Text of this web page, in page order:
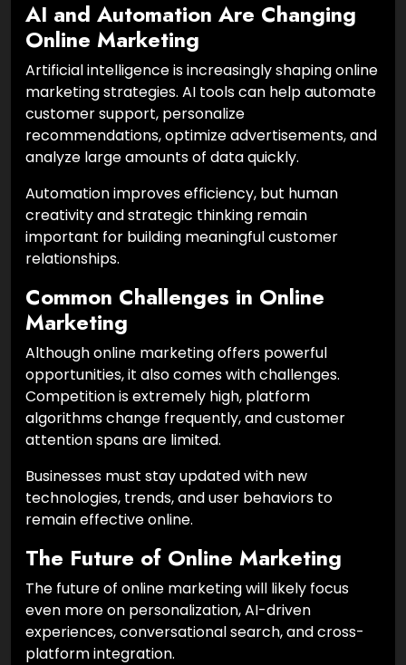
AI and Automation Are Changing
Online Marketing
Artificial intelligence is increasingly shaping online
marketing strategies. AI tools can help automate
customer support, personalize
recommendations, optimize advertisements, and
analyze large amounts of data quickly.
Automation improves efficiency, but human
creativity and strategic thinking remain
important for building meaningful customer
relationships.
Common Challenges in Online
Marketing
Although online marketing offers powerful
opportunities, it also comes with challenges.
Competition is extremely high, platform
algorithms change frequently, and customer
attention spans are limited.
Businesses must stay updated with new
technologies, trends, and user behaviors to
remain effective online.
The Future of Online Marketing
The future of online marketing will likely focus
even more on personalization, AI-driven
experiences, conversational search, and cross-
platform integration.